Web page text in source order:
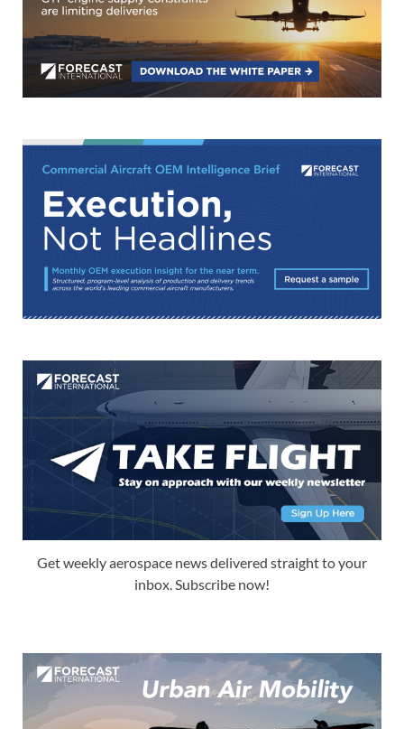
Get weekly aerospace news delivered straight to your
inbox. Subscribe now!